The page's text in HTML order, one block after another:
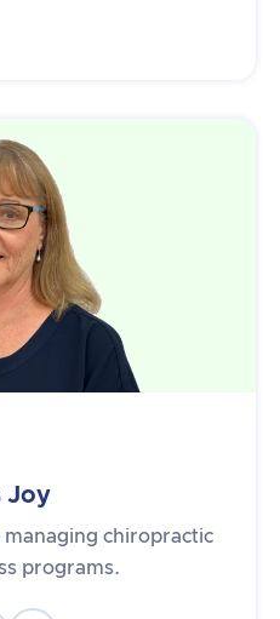
Joy
managing chiropractic
programs.